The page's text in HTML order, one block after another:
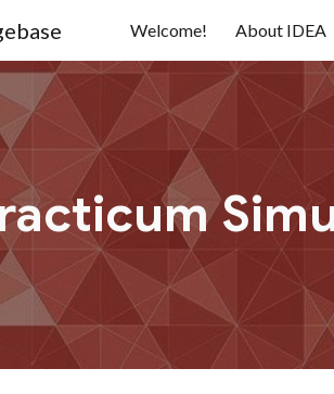
Skip to main content
Welcome! About IDEA